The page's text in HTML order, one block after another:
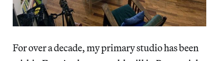
For over a decade, my primary studio has been